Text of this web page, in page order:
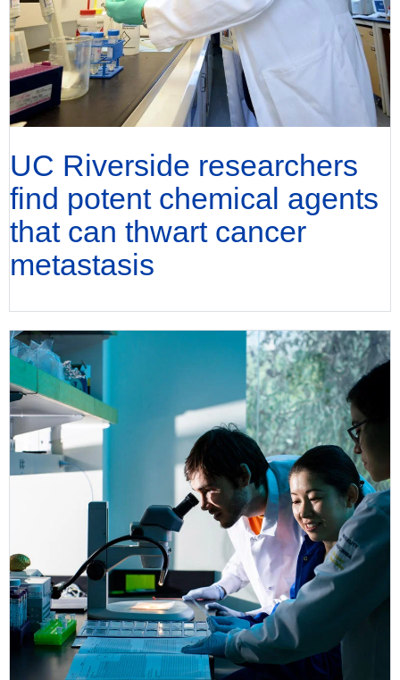
UC Riverside researchers
find potent chemical agents
that can thwart cancer
metastasis